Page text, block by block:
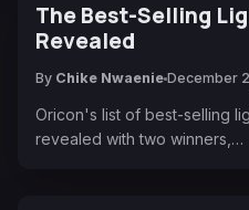
The Best-Selling
Revealed
By Chike Nwaenie December
Oricon's list of best-selling
revealed with two winners,…